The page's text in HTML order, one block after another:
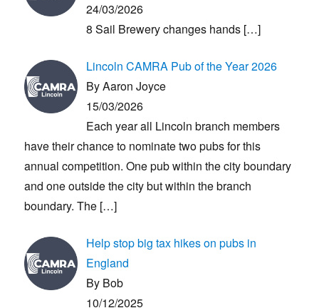
24/03/2026
8 Sail Brewery changes hands […]
Lincoln CAMRA Pub of the Year 2026
By Aaron Joyce
15/03/2026
Each year all Lincoln branch members
have their chance to nominate two pubs for this
annual competition. One pub within the city boundary
and one outside the city but within the branch
boundary. The […]
Help stop big tax hikes on pubs in
England
By Bob
10/12/2025